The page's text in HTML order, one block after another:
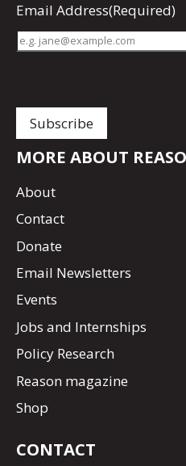
Email Address(Required)
MORE ABOUT
About
Contact
Donate
Email Newsletters
Events
Jobs and Internships
Policy Research
Reason magazine
Shop
CONTACT